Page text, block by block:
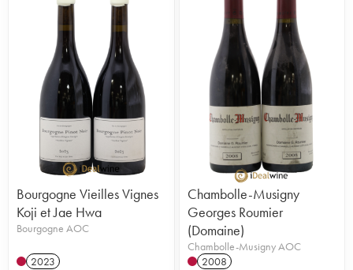
Bourgogne Vieilles Vignes
Koji et Jae Hwa
Bourgogne AOC
2023
Chambolle-Musigny
Georges Roumier
(Domaine)
Chambolle-Musigny AOC
2008